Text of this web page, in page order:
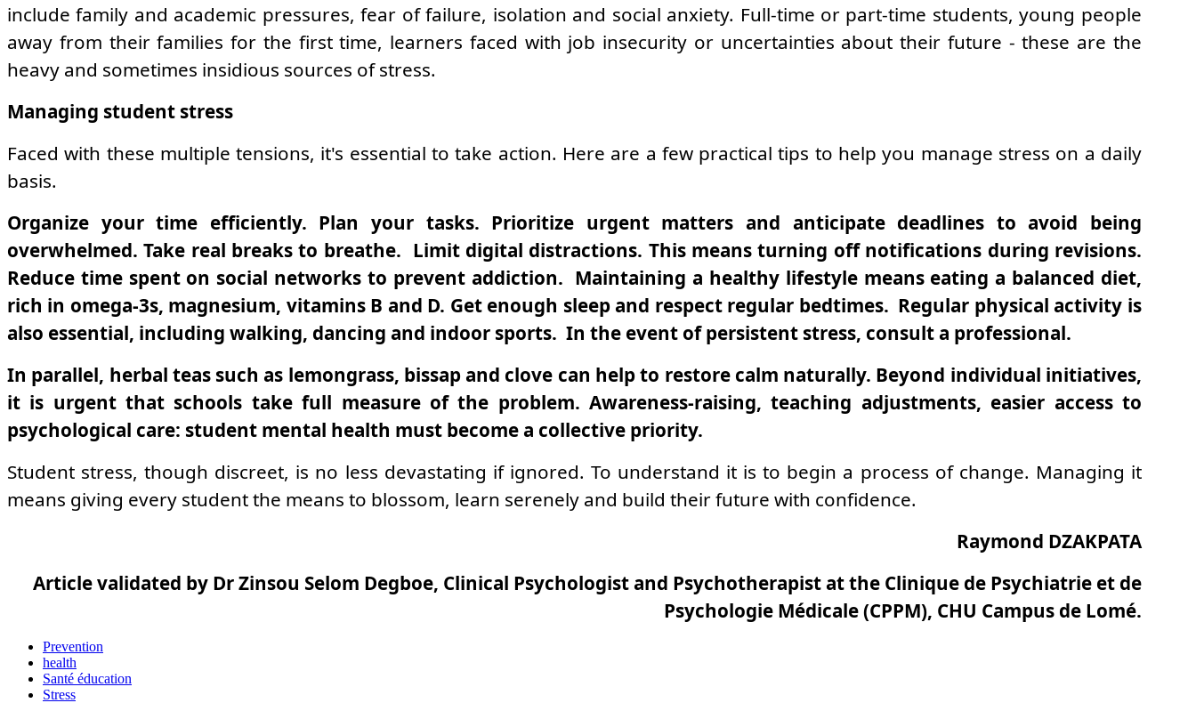
include family and academic pressures, fear of failure, isolation and social anxiety. Full-time or part-time students, young people
away from their families for the first time, learners faced with job insecurity or uncertainties about their future - these are the
heavy and sometimes insidious sources of stress.
Managing student stress
Faced with these multiple tensions, it's essential to take action. Here are a few practical tips to help you manage stress on a daily
basis.
Organize your time efficiently. Plan your tasks. Prioritize urgent matters and anticipate deadlines to avoid being
overwhelmed. Take real breaks to breathe. Limit digital distractions. This means turning off notifications during revisions.
Reduce time spent on social networks to prevent addiction. Maintaining a healthy lifestyle means eating a balanced diet,
rich in omega-3s, magnesium, vitamins B and D. Get enough sleep and respect regular bedtimes. Regular physical activity is
also essential, including walking, dancing and indoor sports. In the event of persistent stress, consult a professional.
In parallel, herbal teas such as lemongrass, bissap and clove can help to restore calm naturally. Beyond individual initiatives,
it is urgent that schools take full measure of the problem. Awareness-raising, teaching adjustments, easier access to
psychological care: student mental health must become a collective priority.
Student stress, though discreet, is no less devastating if ignored. To understand it is to begin a process of change. Managing it
means giving every student the means to blossom, learn serenely and build their future with confidence.
Raymond DZAKPATA
Article validated by Dr Zinsou Selom Degboe, Clinical Psychologist and Psychotherapist at the Clinique de Psychiatrie et de
Psychologie Médicale (CPPM), CHU Campus de Lomé.
Prevention
health
Santé éducation
Stress